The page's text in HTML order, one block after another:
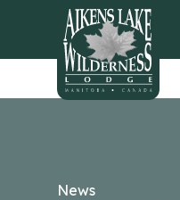
HOME
News